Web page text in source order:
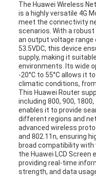
The Huawei Wireless
is a highly versatile 4G
meet the connectivity
scenarios. With a
an output voltage range
53.5VDC, this device
supply, making it
environments. Its wide
-20°C to 55°C allows it
climatic conditions,
This Huawei Router
including 800, 900,
enables it to provide
different regions and
advanced wireless
and 802.11n, ensuring
broad compatibility with
the Huawei LCD Screen
providing real-time
strength, and data